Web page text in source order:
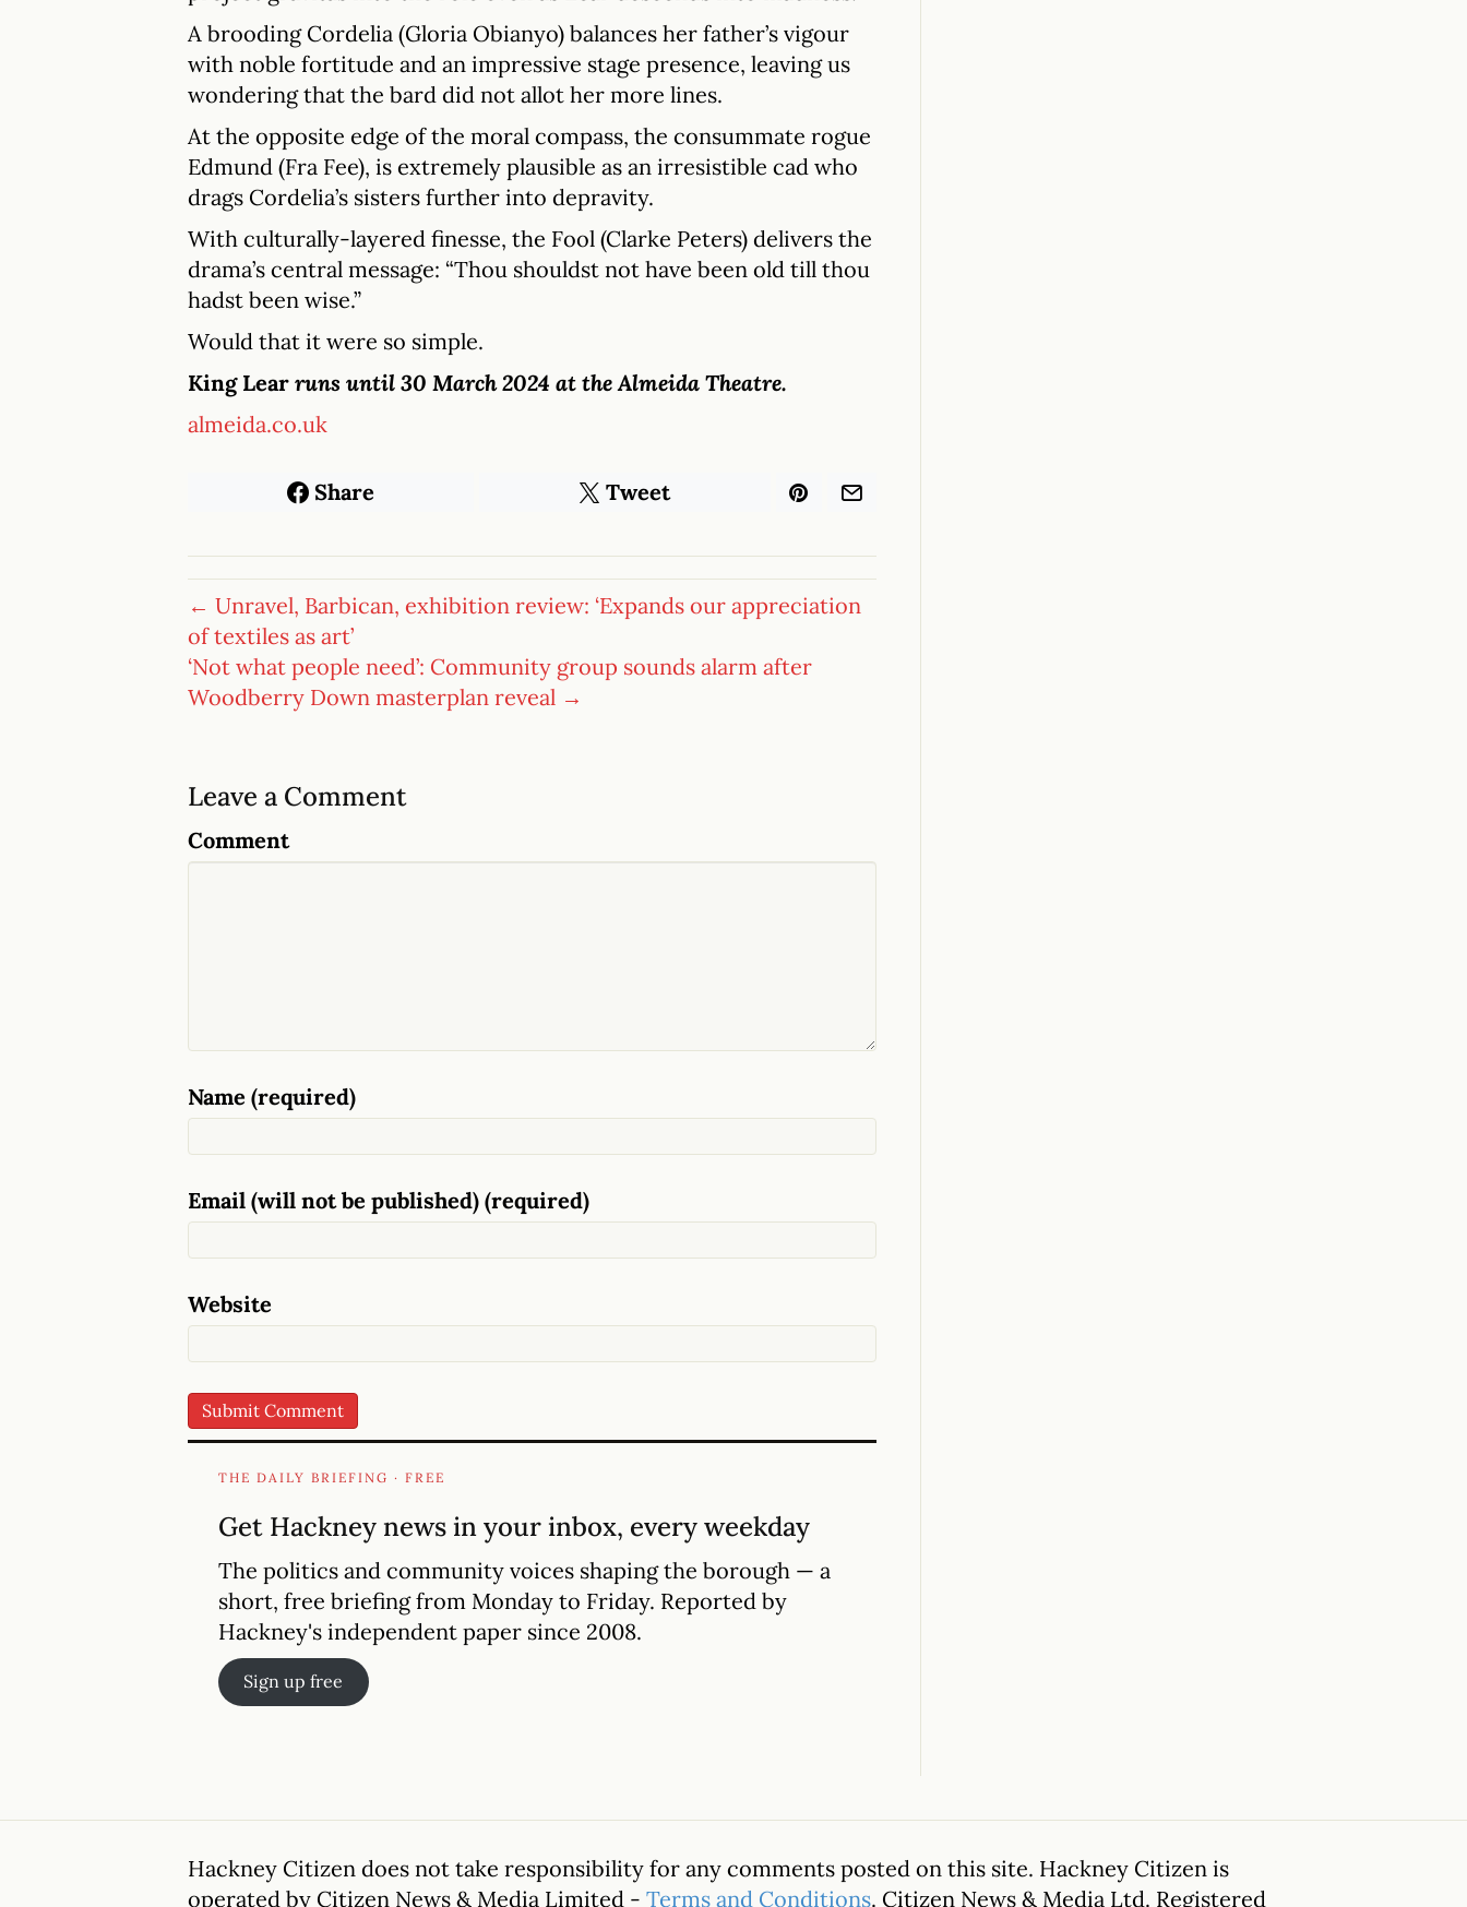
A brooding Cordelia (Gloria Obianyo) balances her father’s vigour
with noble fortitude and an impressive stage presence, leaving us
wondering that the bard did not allot her more lines.
At the opposite edge of the moral compass, the consummate rogue
Edmund (Fra Fee), is extremely plausible as an irresistible cad who
drags Cordelia’s sisters further into depravity.
With culturally-layered finesse, the Fool (Clarke Peters) delivers the
drama’s central message: “Thou shouldst not have been old till thou
hadst been wise.”
Would that it were so simple.
King Lear runs until 30 March 2024 at the Almeida Theatre.
almeida.co.uk
Share Tweet
← Unravel, Barbican, exhibition review: ‘Expands our appreciation
of textiles as art’
‘Not what people need’: Community group sounds alarm after
Woodberry Down masterplan reveal →
Leave a Comment
Comment
Name (required)
Email (will not be published) (required)
Website
THE DAILY BRIEFING · FREE
Get Hackney news in your inbox, every weekday
The politics and community voices shaping the borough — a
short, free briefing from Monday to Friday. Reported by
Hackney's independent paper since 2008.
Sign up free
Hackney Citizen does not take responsibility for any comments posted on this site. Hackney Citizen is
operated by Citizen News & Media Limited - Terms and Conditions. Citizen News & Media Ltd. Registered